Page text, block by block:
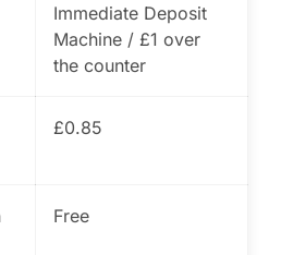
Immediate Deposit
Machine / £1 over
the counter
£0.85
Free